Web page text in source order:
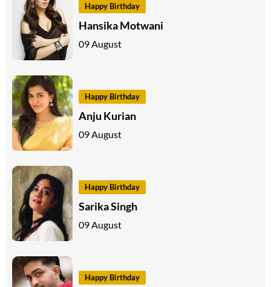
Happy Birthday
Hansika Motwani
09 August
Happy Birthday
Anju Kurian
09 August
Happy Birthday
Sarika Singh
09 August
Happy Birthday